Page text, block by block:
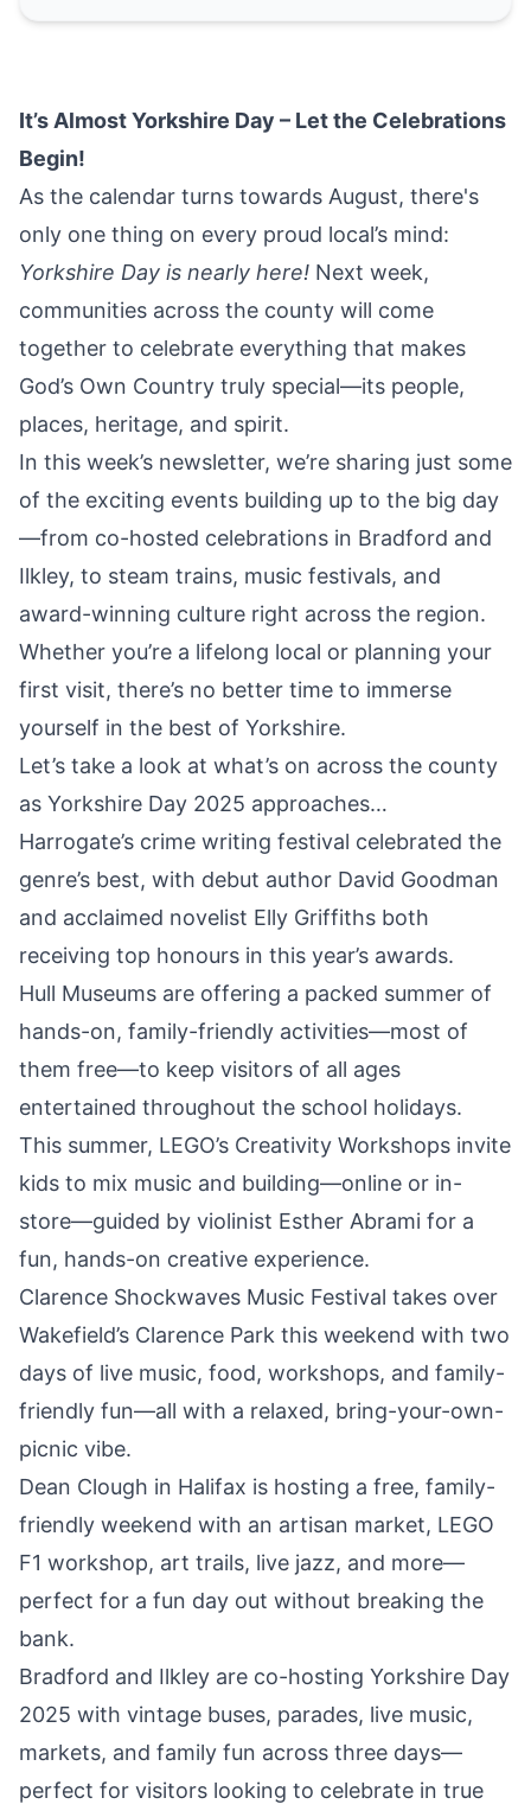
It’s Almost Yorkshire Day – Let the Celebrations
Begin!
As the calendar turns towards August, there's
only one thing on every proud local’s mind:
Yorkshire Day is nearly here! Next week,
communities across the county will come
together to celebrate everything that makes
God’s Own Country truly special—its people,
places, heritage, and spirit.
In this week’s newsletter, we’re sharing just some
of the exciting events building up to the big day
—from co-hosted celebrations in Bradford and
Ilkley, to steam trains, music festivals, and
award-winning culture right across the region.
Whether you’re a lifelong local or planning your
first visit, there’s no better time to immerse
yourself in the best of Yorkshire.
Let’s take a look at what’s on across the county
as Yorkshire Day 2025 approaches…
Harrogate’s crime writing festival celebrated the
genre’s best, with debut author David Goodman
and acclaimed novelist Elly Griffiths both
receiving top honours in this year’s awards.
Hull Museums are offering a packed summer of
hands-on, family-friendly activities—most of
them free—to keep visitors of all ages
entertained throughout the school holidays.
This summer, LEGO’s Creativity Workshops invite
kids to mix music and building—online or in-
store—guided by violinist Esther Abrami for a
fun, hands-on creative experience.
Clarence Shockwaves Music Festival takes over
Wakefield’s Clarence Park this weekend with two
days of live music, food, workshops, and family-
friendly fun—all with a relaxed, bring-your-own-
picnic vibe.
Dean Clough in Halifax is hosting a free, family-
friendly weekend with an artisan market, LEGO
F1 workshop, art trails, live jazz, and more—
perfect for a fun day out without breaking the
bank.
Bradford and Ilkley are co-hosting Yorkshire Day
2025 with vintage buses, parades, live music,
markets, and family fun across three days—
perfect for visitors looking to celebrate in true